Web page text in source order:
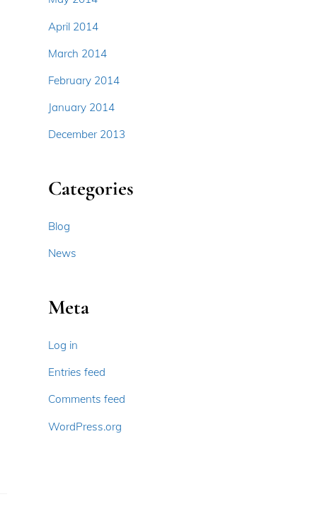
April 2014
March 2014
February 2014
January 2014
December 2013
Categories
Blog
News
Meta
Log in
Entries feed
Comments feed
WordPress.org